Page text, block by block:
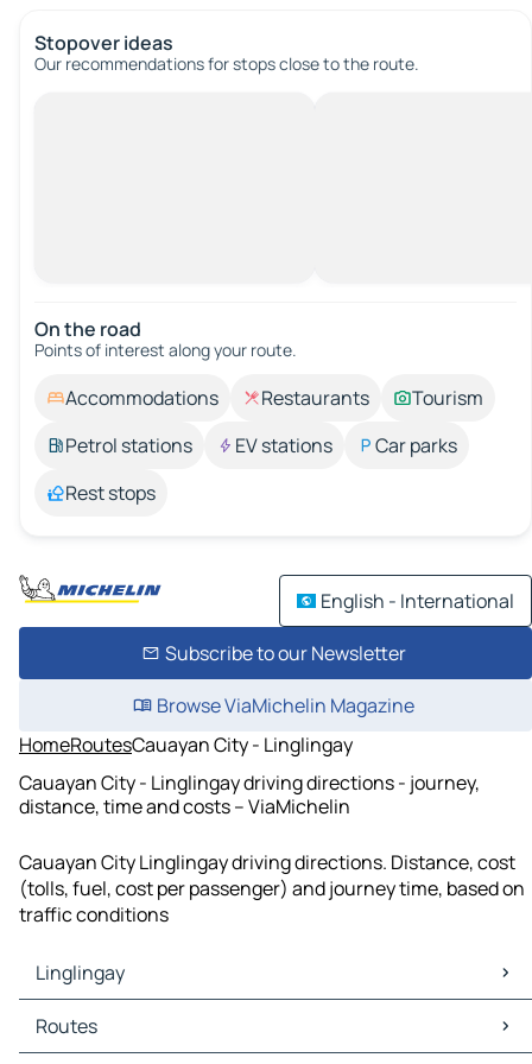
Stopover ideas
Our recommendations for stops close to the route.
On the road
Points of interest along your route.
Accommodations Restaurants
Tourism
Petrol stations
EV stations
Car parks
Rest stops
English - International
Subscribe to our Newsletter
Browse ViaMichelin Magazine
HomeRoutesCauayan City - Linglingay
Cauayan City - Linglingay driving directions - journey,
distance, time and costs – ViaMichelin
Cauayan City Linglingay driving directions. Distance, cost
(tolls, fuel, cost per passenger) and journey time, based on
traffic conditions
Linglingay
Linglingay Maps
Linglingay Traffic
Routes